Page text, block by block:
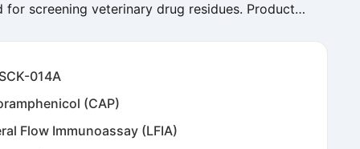
for screening veterinary drug residues. Product
014A
(CAP)
Flow Immunoassay (LFIA)